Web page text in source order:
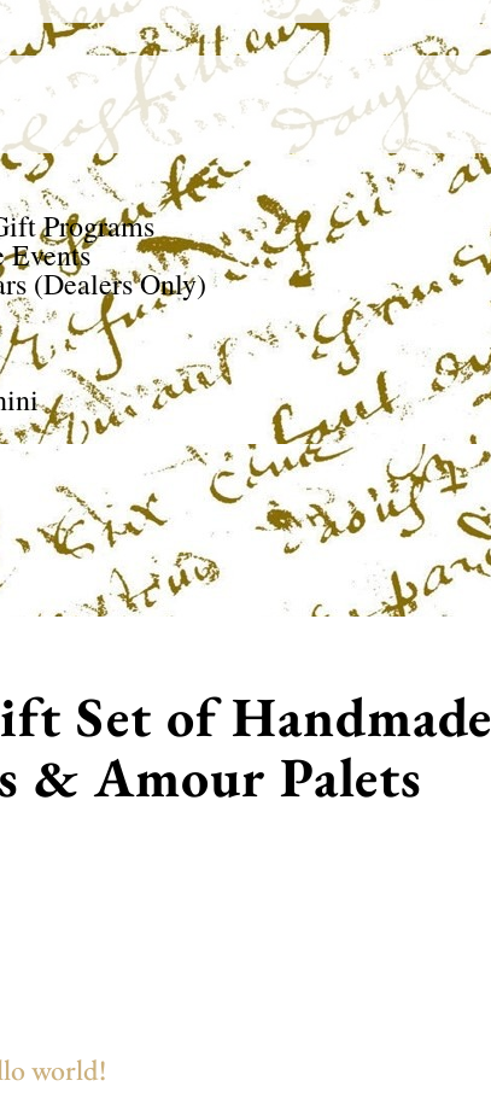
Programs
Events
(Dealers Only)
Set of Handmade
Amour Palets
world!